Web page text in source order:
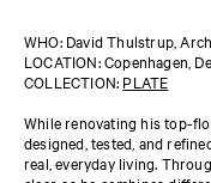
WHO: David Thulstrup,
LOCATION: Copenhagen,
COLLECTION: PLATE
While renovating his top-
designed, tested, and
real, everyday living.